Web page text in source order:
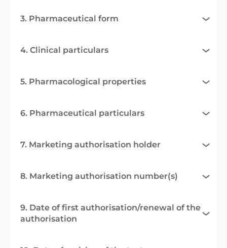
3. Pharmaceutical form
4. Clinical particulars
5. Pharmacological properties
6. Pharmaceutical particulars
7. Marketing authorisation holder
8. Marketing authorisation number(s)
9. Date of first authorisation/renewal of the
authorisation